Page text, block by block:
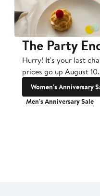
The Party
Hurry! It's your last
prices go up August 10.
Women's Anniversary
Men's Anniversary Sale